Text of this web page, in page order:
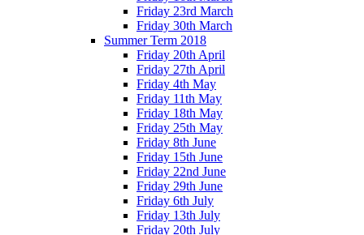
Friday 23rd March
Friday 30th March
Summer Term 2018
Friday 20th April
Friday 27th April
Friday 4th May
Friday 11th May
Friday 18th May
Friday 25th May
Friday 8th June
Friday 15th June
Friday 22nd June
Friday 29th June
Friday 6th July
Friday 13th July
Friday 20th July